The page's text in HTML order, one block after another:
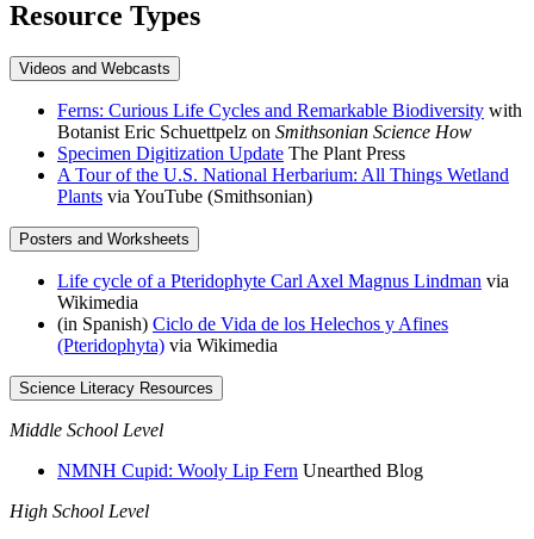
Resource Types
Videos and Webcasts
Ferns: Curious Life Cycles and Remarkable Biodiversity with
Botanist Eric Schuettpelz on Smithsonian Science How
Specimen Digitization Update The Plant Press
A Tour of the U.S. National Herbarium: All Things Wetland
Plants via YouTube (Smithsonian)
Posters and Worksheets
Life cycle of a Pteridophyte Carl Axel Magnus Lindman via
Wikimedia
(in Spanish) Ciclo de Vida de los Helechos y Afines
(Pteridophyta) via Wikimedia
Science Literacy Resources
Middle School Level
NMNH Cupid: Wooly Lip Fern Unearthed Blog
High School Level